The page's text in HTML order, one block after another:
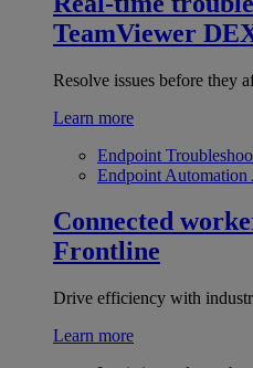
TeamViewer
Resolve issues before they
Learn more
Endpoint
Endpoint Automation
Connected
Frontline
Drive efficiency with
Learn more